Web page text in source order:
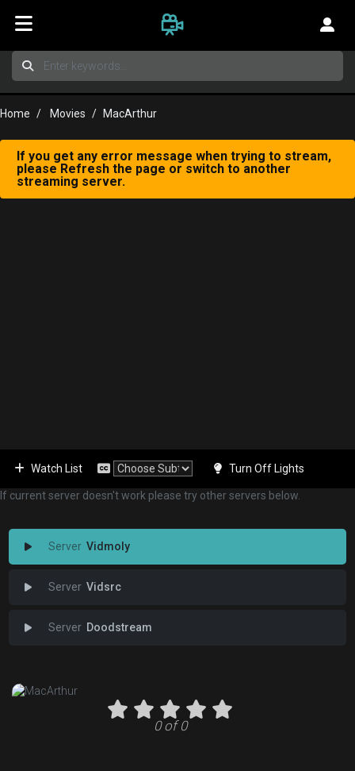
Home Movies MacArthur
If you get any error message when trying to stream,
please Refresh the page or switch to another
streaming server.
Watch List Turn Off Lights
If current server doesn't work please try other servers below.
Vidmoly
Vidsrc
Doodstream
0 of 0